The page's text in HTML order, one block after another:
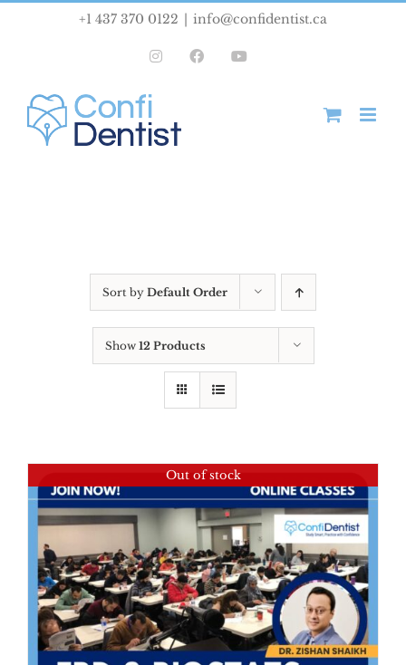
+1 437 370 0122 info@confidentist.ca
InstagramFacebook
Sort by Default Order
Show 12 Products
Out of stock